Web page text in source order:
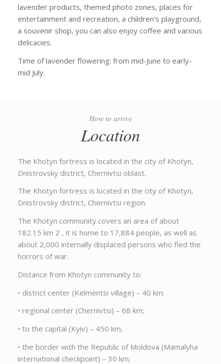
lavender products, themed photo zones, places for
entertainment and recreation, a children’s playground,
a souvenir shop, you can also enjoy coffee and various
delicacies.
Time of lavender flowering: from mid-June to early-
mid July.
How to arrive
Location
The Khotyn fortress is located in the city of Khotyn,
Dnistrovsky district, Chernivtsi oblast.
The Khotyn fortress is located in the city of Khotyn,
Dnistrovsky district, Chernivtsi region.
The Khotyn community covers an area of about
182.15 km 2 , it is home to 17,884 people, as well as
about 2,000 internally displaced persons who fled the
horrors of war.
Distance from Khotyn community to:
• district center (Kelmentsi village) – 40 km;
• regional center (Chernivtsi) – 68 km;
• to the capital (Kyiv) – 450 km;
• the border with the Republic of Moldova (Mamalyha
international checkpoint) – 30 km;